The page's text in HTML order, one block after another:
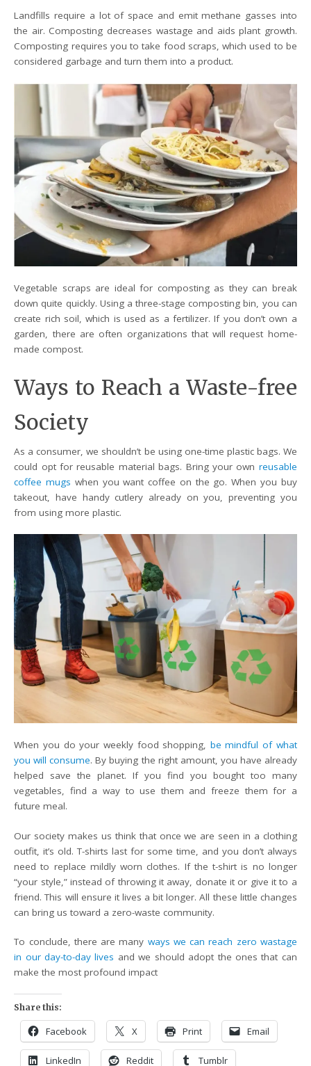
Landfills require a lot of space and emit methane gasses into
the air. Composting decreases wastage and aids plant growth.
Composting requires you to take food scraps, which used to be
considered garbage and turn them into a product.
Vegetable scraps are ideal for composting as they can break
down quite quickly. Using a three-stage composting bin, you can
create rich soil, which is used as a fertilizer. If you don’t own a
garden, there are often organizations that will request home-
made compost.
Ways to Reach a Waste-free
Society
As a consumer, we shouldn’t be using one-time plastic bags. We
could opt for reusable material bags. Bring your own reusable
coffee mugs when you want coffee on the go. When you buy
takeout, have handy cutlery already on you, preventing you
from using more plastic.
When you do your weekly food shopping, be mindful of what
you will consume. By buying the right amount, you have already
helped save the planet. If you find you bought too many
vegetables, find a way to use them and freeze them for a
future meal.
Our society makes us think that once we are seen in a clothing
outfit, it’s old. T-shirts last for some time, and you don’t always
need to replace mildly worn clothes. If the t-shirt is no longer
“your style,” instead of throwing it away, donate it or give it to a
friend. This will ensure it lives a bit longer. All these little changes
can bring us toward a zero-waste community.
To conclude, there are many ways we can reach zero wastage
in our day-to-day lives and we should adopt the ones that can
make the most profound impact
Share this:
Facebook X Print Email
LinkedIn Reddit Tumblr